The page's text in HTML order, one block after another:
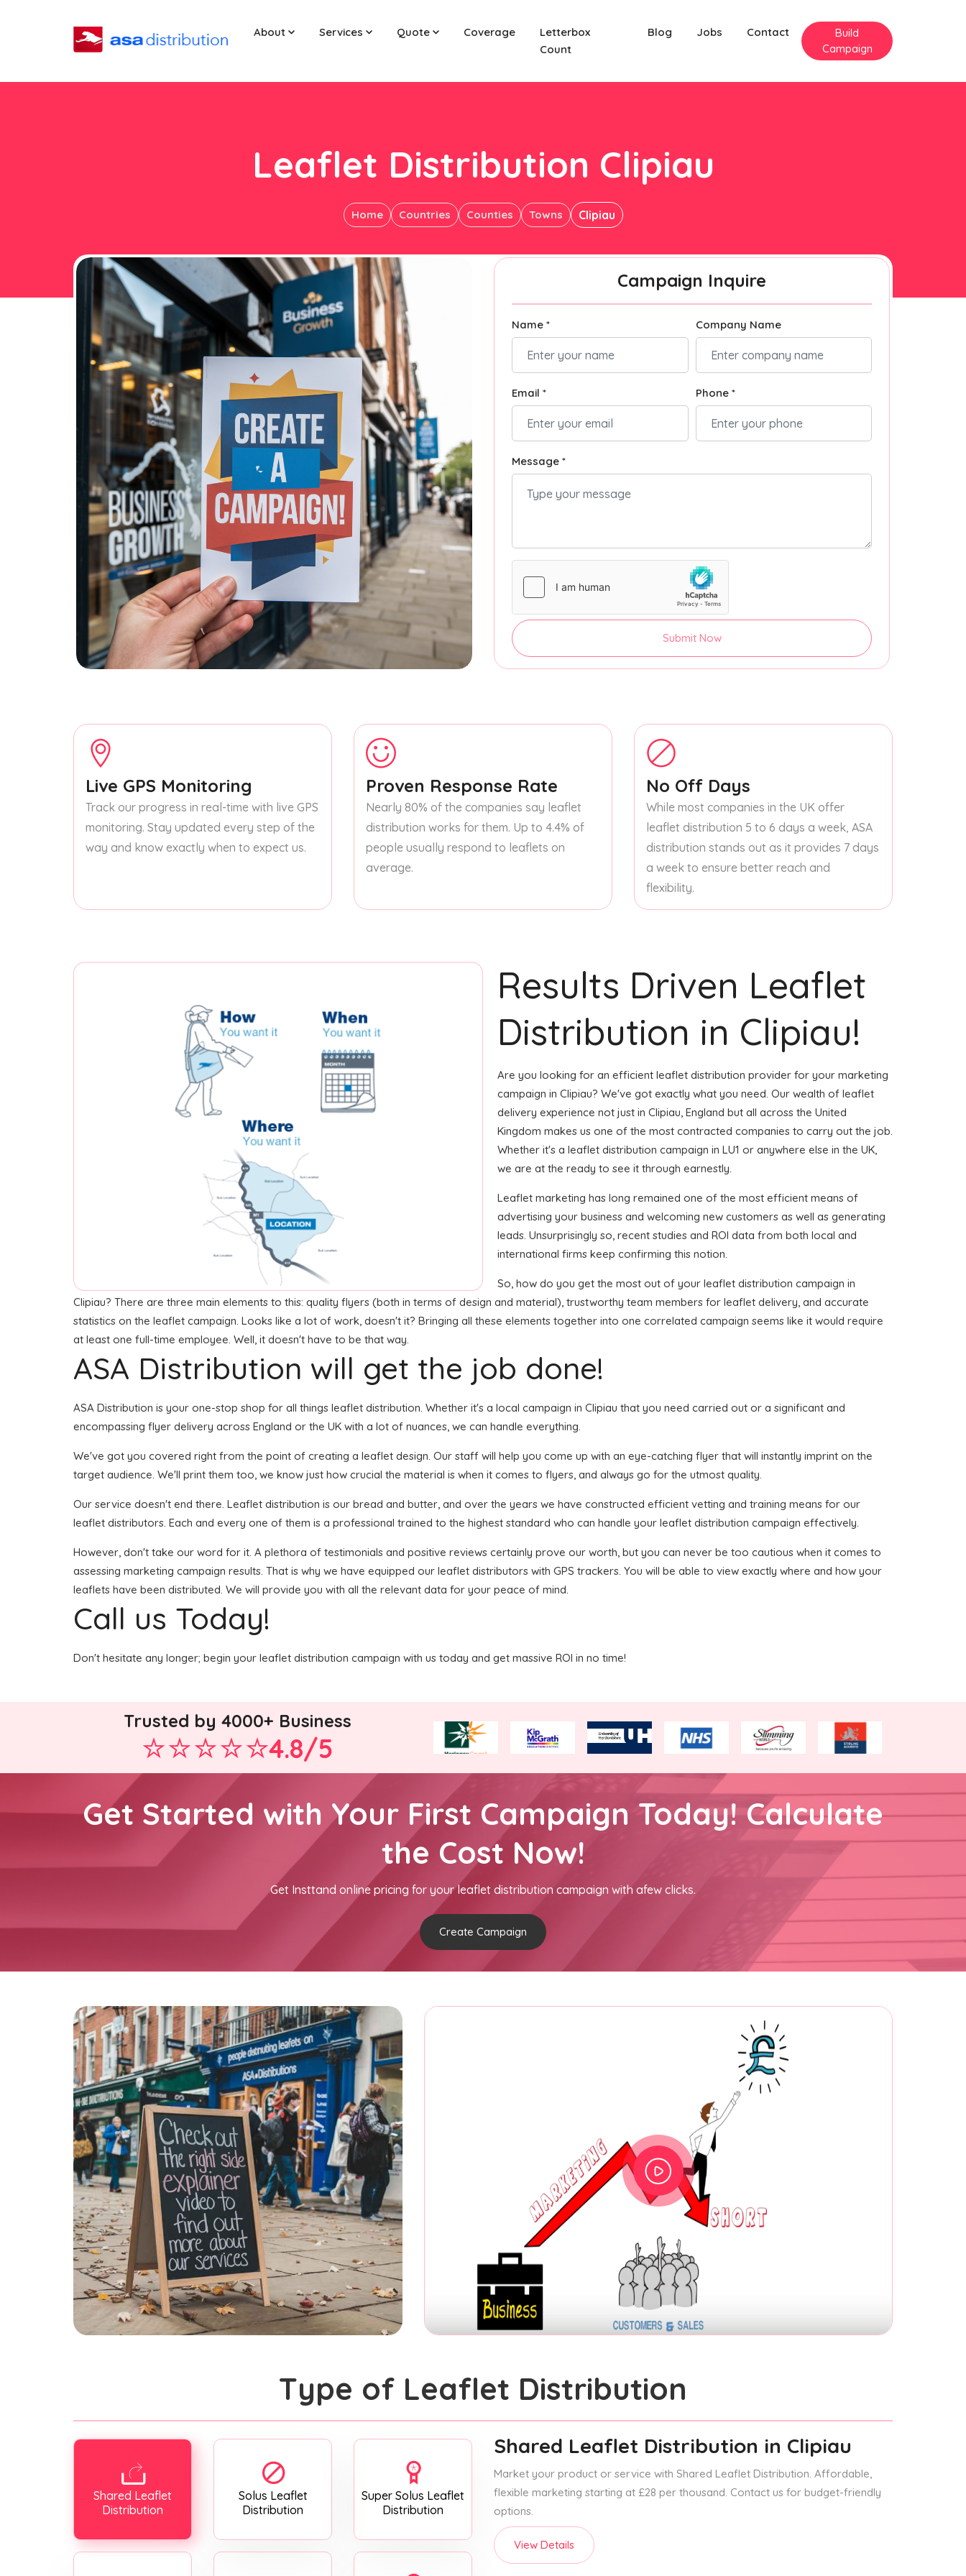
About Services Quote Coverage
Letterbox
Count
Blog Jobs Contact
Build
Campaign
Leaflet Distribution Clipiau
Home Countries Counties Towns Clipiau
Campaign Inquire
Name * Company Name
Email * Phone *
Message *
Submit Now
Live GPS Monitoring
Track our progress in real-time with live GPS
monitoring. Stay updated every step of the
way and know exactly when to expect us.
Proven Response Rate
Nearly 80% of the companies say leaflet
distribution works for them. Up to 4.4% of
people usually respond to leaflets on
average.
No Off Days
While most companies in the UK offer
leaflet distribution 5 to 6 days a week, ASA
distribution stands out as it provides 7 days
a week to ensure better reach and
flexibility.
Results Driven Leaflet
Distribution in Clipiau!
Are you looking for an efficient leaflet distribution provider for your marketing
campaign in Clipiau? We've got exactly what you need. Our wealth of leaflet
delivery experience not just in Clipiau, England but all across the United
Kingdom makes us one of the most contracted companies to carry out the job.
Whether it's a leaflet distribution campaign in LU1 or anywhere else in the UK,
we are at the ready to see it through earnestly.
Leaflet marketing has long remained one of the most efficient means of
advertising your business and welcoming new customers as well as generating
leads. Unsurprisingly so, recent studies and ROI data from both local and
international firms keep confirming this notion.
So, how do you get the most out of your leaflet distribution campaign in
Clipiau? There are three main elements to this: quality flyers (both in terms of design and material), trustworthy team members for leaflet delivery, and accurate
statistics on the leaflet campaign. Looks like a lot of work, doesn't it? Bringing all these elements together into one correlated campaign seems like it would require
at least one full-time employee. Well, it doesn't have to be that way.
ASA Distribution will get the job done!
ASA Distribution is your one-stop shop for all things leaflet distribution. Whether it's a local campaign in Clipiau that you need carried out or a significant and
encompassing flyer delivery across England or the UK with a lot of nuances, we can handle everything.
We've got you covered right from the point of creating a leaflet design. Our staff will help you come up with an eye-catching flyer that will instantly imprint on the
target audience. We'll print them too, we know just how crucial the material is when it comes to flyers, and always go for the utmost quality.
Our service doesn't end there. Leaflet distribution is our bread and butter, and over the years we have constructed efficient vetting and training means for our
leaflet distributors. Each and every one of them is a professional trained to the highest standard who can handle your leaflet distribution campaign effectively.
However, don't take our word for it. A plethora of testimonials and positive reviews certainly prove our worth, but you can never be too cautious when it comes to
assessing marketing campaign results. That is why we have equipped our leaflet distributors with GPS trackers. You will be able to view exactly where and how your
leaflets have been distributed. We will provide you with all the relevant data for your peace of mind.
Call us Today!
Don't hesitate any longer; begin your leaflet distribution campaign with us today and get massive ROI in no time!
Trusted by 4000+ Business
4.8/5
Get Started with Your First Campaign Today! Calculate
the Cost Now!
Get Insttand online pricing for your leaflet distribution campaign with afew clicks.
Create Campaign
Type of Leaflet Distribution
Shared Leaflet
Distribution
Solus Leaflet
Distribution
Super Solus Leaflet
Distribution
Shared Leaflet Distribution in Clipiau
Market your product or service with Shared Leaflet Distribution. Affordable,
flexible marketing starting at £28 per thousand. Contact us for budget-friendly
options.
View Details